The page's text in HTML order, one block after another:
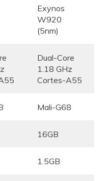
Exynos
W920
(5nm)
Dual-Core
1.18 GHz
Cortes-A55
Mali-G68
16GB
1.5GB